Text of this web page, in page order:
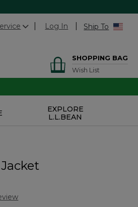
Log In Ship To
SHOPPING BAG
Wish List
EXPLORE
L.L.BEAN